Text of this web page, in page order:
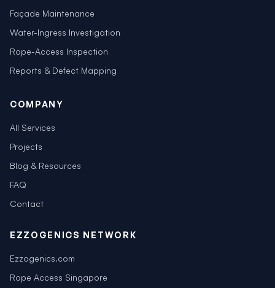
Façade Maintenance
Water-Ingress Investigation
Rope-Access Inspection
Reports & Defect Mapping
COMPANY
All Services
Projects
Blog & Resources
FAQ
Contact
EZZOGENICS NETWORK
Ezzogenics.com
Rope Access Singapore